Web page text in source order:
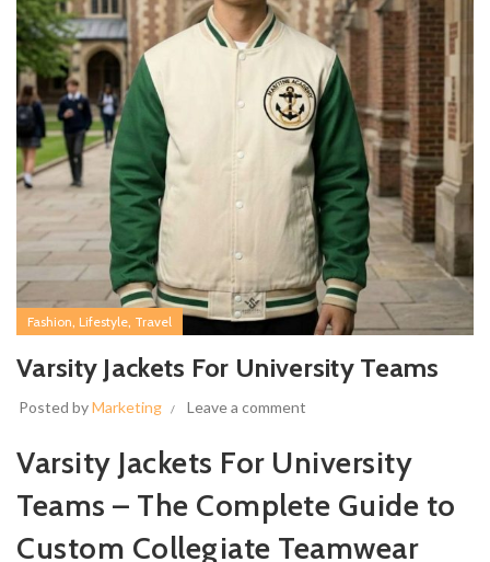
Fashion, Lifestyle, Travel
Varsity Jackets For University Teams
Posted byMarketing Leave a comment
Varsity Jackets For University
Teams – The Complete Guide to
Custom Collegiate Teamwear